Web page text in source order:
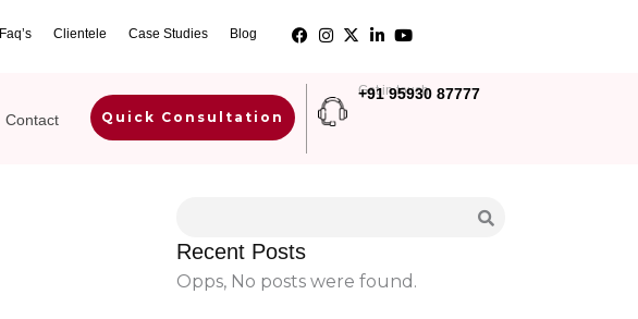
Faq’s Clientele Case Studies Blog
Contact Quick Consultation
Get in touch
+91 95930 87777
Recent Posts
Opps, No posts were found.